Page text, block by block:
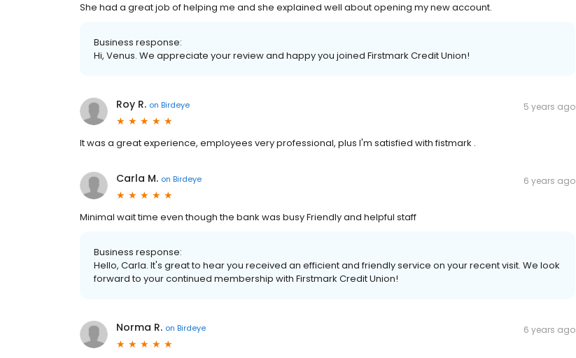
She had a great job of helping me and she explained well about opening my new account.
Business response:
Hi, Venus. We appreciate your review and happy you joined Firstmark Credit Union!
Roy R. on Birdeye 5 years ago
It was a great experience, employees very professional, plus I'm satisfied with fistmark .
Carla M. on Birdeye 6 years ago
Minimal wait time even though the bank was busy Friendly and helpful staff
Business response:
Hello, Carla. It's great to hear you received an efficient and friendly service on your recent visit. We look
forward to your continued membership with Firstmark Credit Union!
Norma R. on Birdeye 6 years ago